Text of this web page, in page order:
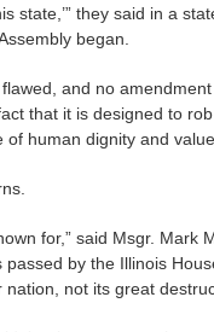
state,’” they said in a
began.
and no
that it is designed to
human dignity and
for,” said Msgr. Mark
by the Illinois
not its great